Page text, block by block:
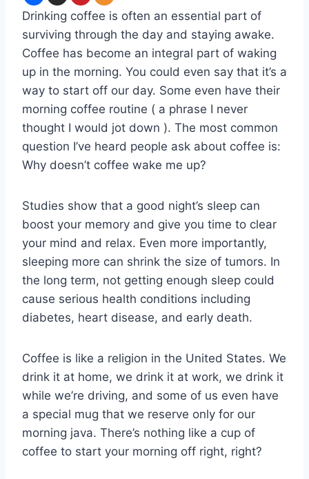
Drinking coffee is often an essential part of
surviving through the day and staying awake.
Coffee has become an integral part of waking
up in the morning. You could even say that it’s a
way to start off our day. Some even have their
morning coffee routine ( a phrase I never
thought I would jot down ). The most common
question I’ve heard people ask about coffee is:
Why doesn’t coffee wake me up?
Studies show that a good night’s sleep can
boost your memory and give you time to clear
your mind and relax. Even more importantly,
sleeping more can shrink the size of tumors. In
the long term, not getting enough sleep could
cause serious health conditions including
diabetes, heart disease, and early death.
Coffee is like a religion in the United States. We
drink it at home, we drink it at work, we drink it
while we’re driving, and some of us even have
a special mug that we reserve only for our
morning java. There’s nothing like a cup of
coffee to start your morning off right, right?